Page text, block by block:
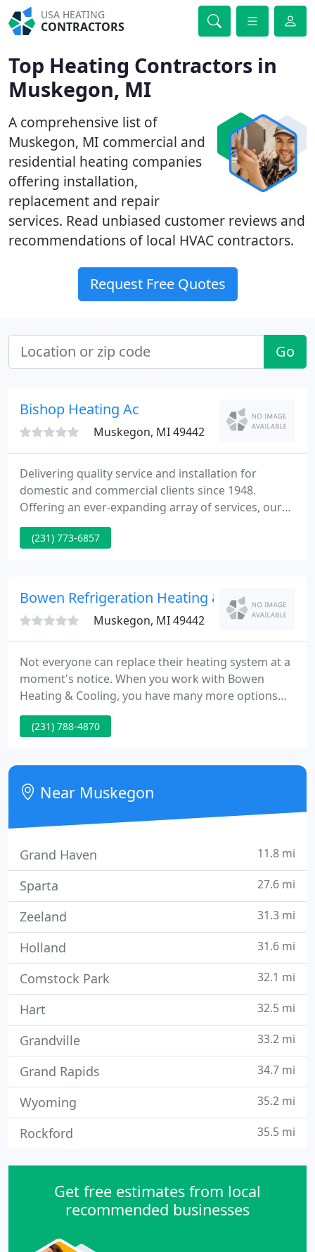
USA HEATING
CONTRACTORS
Top Heating Contractors in
Muskegon, MI
A comprehensive list of
Muskegon, MI commercial and
residential heating companies
offering installation,
replacement and repair
services. Read unbiased customer reviews and
recommendations of local HVAC contractors.
Request Free Quotes
Go
Bishop Heating Ac
Muskegon, MI 49442
Delivering quality service and installation for
domestic and commercial clients since 1948.
Offering an ever-expanding array of services, our
friendly team can help you with your
heating/cooling questions, requirements and or
(231) 773-6857
Bowen Refrigeration Heating & Air
Muskegon, MI 49442
Not everyone can replace their heating system at a
moment's notice. When you work with Bowen
Heating & Cooling, you have many more options
making it more affordable. Bowen Heating and
Cooling is pleased to offer our customers the ability
Projects Credit Card.
(231) 788-4870
Near Muskegon
Grand Haven 11.8 mi
Sparta 27.6 mi
Zeeland 31.3 mi
Holland 31.6 mi
Comstock Park 32.1 mi
Hart 32.5 mi
Grandville 33.2 mi
Grand Rapids 34.7 mi
Wyoming 35.2 mi
Rockford 35.5 mi
Get free estimates from local
recommended businesses